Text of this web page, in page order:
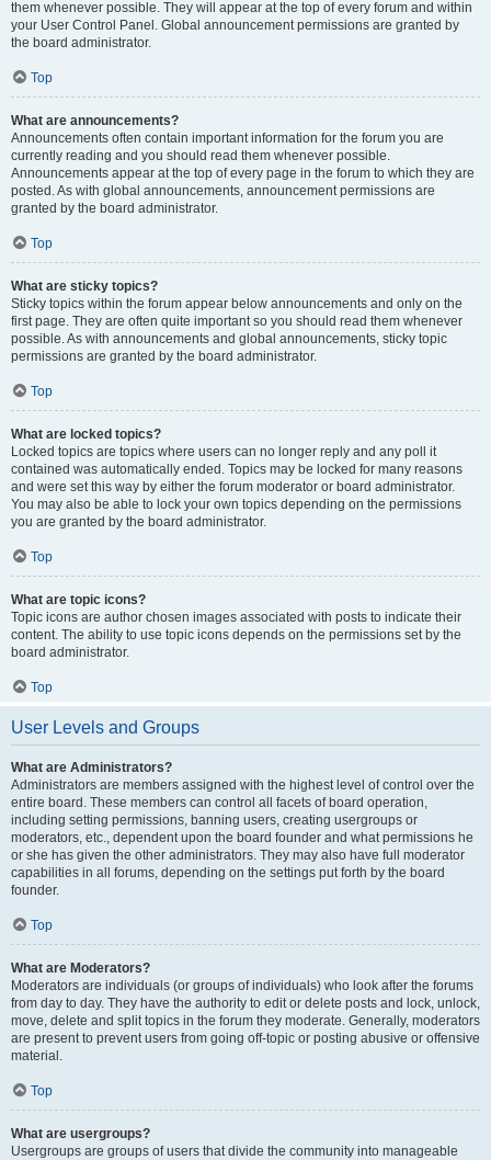
them whenever possible. They will appear at the top of every forum and within
your User Control Panel. Global announcement permissions are granted by
the board administrator.
Top
What are announcements?
Announcements often contain important information for the forum you are
currently reading and you should read them whenever possible.
Announcements appear at the top of every page in the forum to which they are
posted. As with global announcements, announcement permissions are
granted by the board administrator.
Top
What are sticky topics?
Sticky topics within the forum appear below announcements and only on the
first page. They are often quite important so you should read them whenever
possible. As with announcements and global announcements, sticky topic
permissions are granted by the board administrator.
Top
What are locked topics?
Locked topics are topics where users can no longer reply and any poll it
contained was automatically ended. Topics may be locked for many reasons
and were set this way by either the forum moderator or board administrator.
You may also be able to lock your own topics depending on the permissions
you are granted by the board administrator.
Top
What are topic icons?
Topic icons are author chosen images associated with posts to indicate their
content. The ability to use topic icons depends on the permissions set by the
board administrator.
Top
User Levels and Groups
What are Administrators?
Administrators are members assigned with the highest level of control over the
entire board. These members can control all facets of board operation,
including setting permissions, banning users, creating usergroups or
moderators, etc., dependent upon the board founder and what permissions he
or she has given the other administrators. They may also have full moderator
capabilities in all forums, depending on the settings put forth by the board
founder.
Top
What are Moderators?
Moderators are individuals (or groups of individuals) who look after the forums
from day to day. They have the authority to edit or delete posts and lock, unlock,
move, delete and split topics in the forum they moderate. Generally, moderators
are present to prevent users from going off-topic or posting abusive or offensive
material.
Top
What are usergroups?
Usergroups are groups of users that divide the community into manageable